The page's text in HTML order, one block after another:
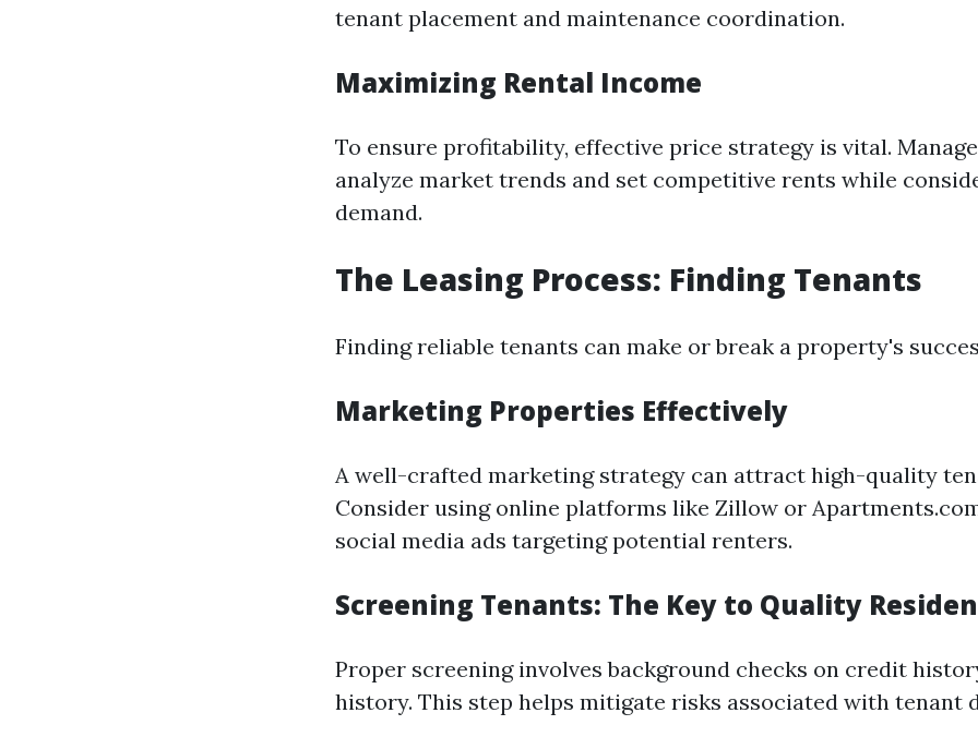
tenant placement and maintenance coordination.
Maximizing Rental Income
To ensure profitability, effective price strategy is vital.
analyze market trends and set competitive rents while
demand.
The Leasing Process: Finding Tenants
Finding reliable tenants can make or break a property's
Marketing Properties Effectively
A well-crafted marketing strategy can attract high-quality
Consider using online platforms like Zillow or
social media ads targeting potential renters.
Screening Tenants: The Key to Quality
Proper screening involves background checks on credit
history. This step helps mitigate risks associated with tenant